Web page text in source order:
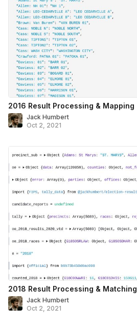
2016 Result Processing & Mapping
Jack Humbert
Oct 2, 2021
2018 Result Processing & Matching
Jack Humbert
Oct 2, 2021